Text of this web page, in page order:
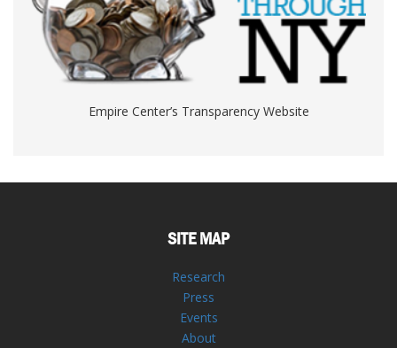
Empire Center’s Transparency Website
SITE MAP
Research
Press
Events
About